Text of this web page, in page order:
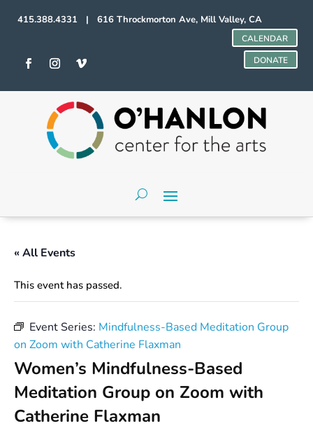
415.388.4331 | 616 Throckmorton Ave, Mill Valley, CA
CALENDAR
DONATE
« All Events
This event has passed.
Event Series: Mindfulness-Based Meditation Group
on Zoom with Catherine Flaxman
Women’s Mindfulness-Based
Meditation Group on Zoom with
Catherine Flaxman